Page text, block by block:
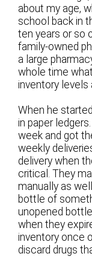
about my age,
school back in
ten years or so
family-owned
a large
whole time
inventory levels
When he
in paper
week and got
weekly
delivery when
critical. They
manually as
bottle of
unopened
when they
inventory once
discard drugs